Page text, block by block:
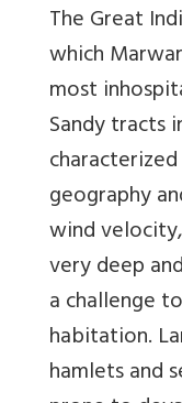
The Great
which
most
Sandy tracts
geography
wind
very deep
a challenge
habitation.
hamlets and